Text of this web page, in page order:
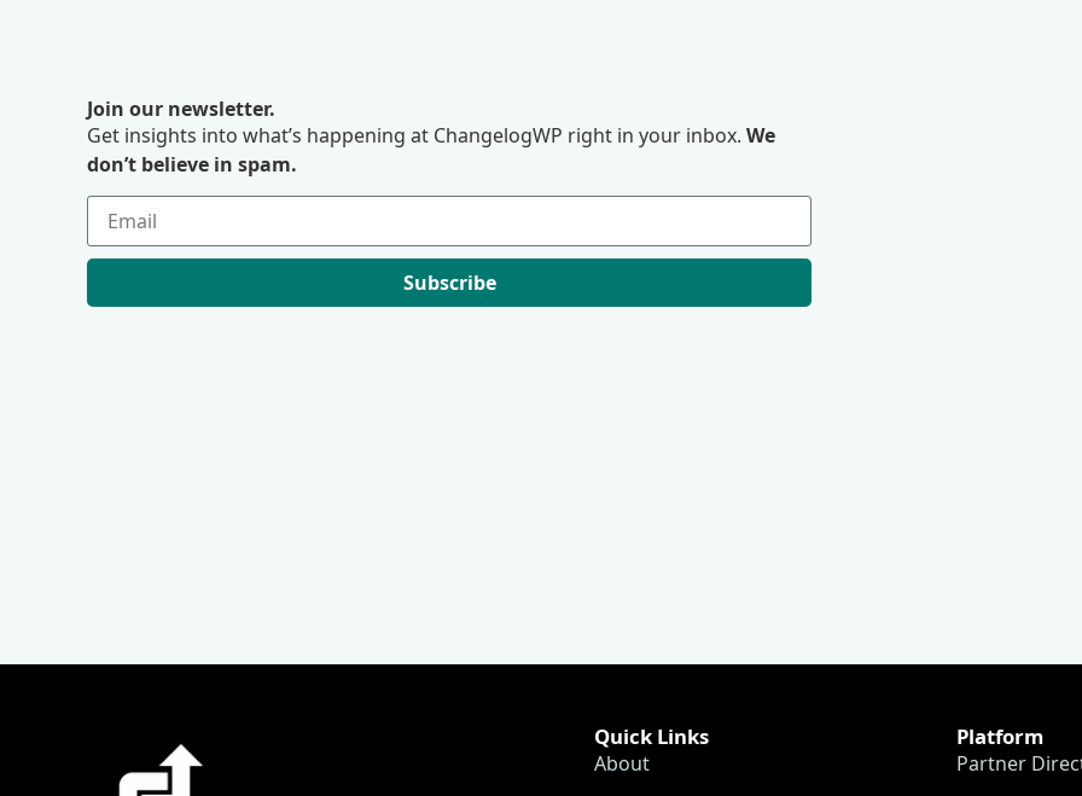
Join our newsletter.
Get insights into what’s happening at ChangelogWP right in your inbox. We
don’t believe in spam.
Subscribe
Quick Links
About
Platform
Partner